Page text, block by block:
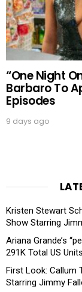
“One Night
Barbaro To
Episodes
9 days ago
Kristen Stewart
Show Starring
Ariana Grande’s
291K Total US Units
First Look: Callum
Starring Jimmy